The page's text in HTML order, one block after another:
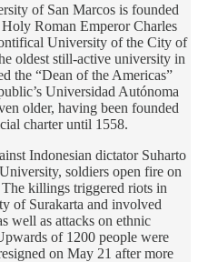
of San Marcos is founded
Roman Emperor Charles
University of the City of
oldest still-active university in
the “Dean of the Americas”
Universidad Autónoma
older, having been founded
charter until 1558.
Indonesian dictator Suharto
soldiers open fire on
killings triggered riots in
of Surakarta and involved
well as attacks on ethnic
of 1200 people were
on May 21 after more